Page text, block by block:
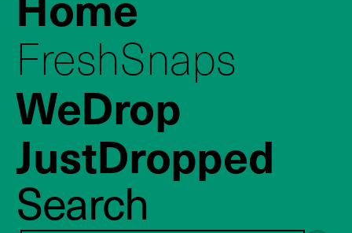
FreshSnaps
WeDrop
JustDropped
Search